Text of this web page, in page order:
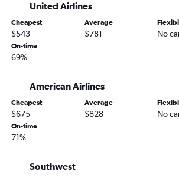
United Airlines
Cheapest
$543
Average
$781 No
On-time
69%
American Airlines
Cheapest
$675
Average
$828 No
On-time
71%
Southwest